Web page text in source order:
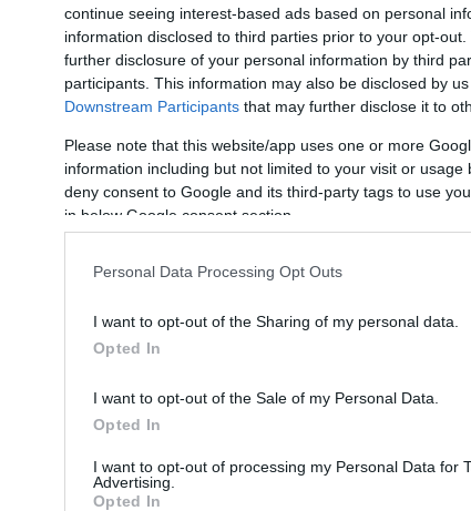
continue seeing interest-based ads based on personal
information disclosed to third parties prior to your opt-
further disclosure of your personal information by third
participants. This information may also be disclosed by
Downstream Participants that may further disclose it to
Please note that this website/app uses one or more
information including but not limited to your visit or
deny consent to Google and its third-party tags to use
in below Google consent section.
Personal Data Processing Opt Outs
I want to opt-out of the Sharing of my personal data.
Opted In
I want to opt-out of the Sale of my Personal Data.
Opted In
I want to opt-out of processing my Personal Data for
Advertising.
Opted In